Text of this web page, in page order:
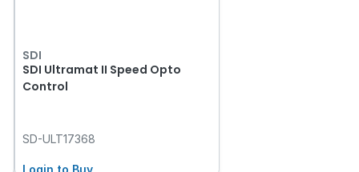
SDI
SDI Ultramat II Speed Opto
Control
SD-ULT17368